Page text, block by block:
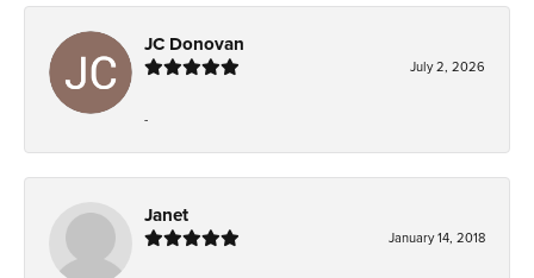
JC Donovan
July 2, 2026
-
Janet
January 14, 2018